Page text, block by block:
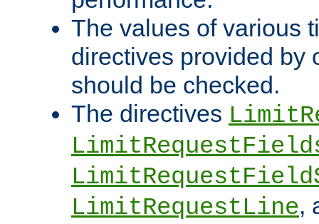
The values of various
directives provided by
should be checked.
The directives
LimitRequestLine,